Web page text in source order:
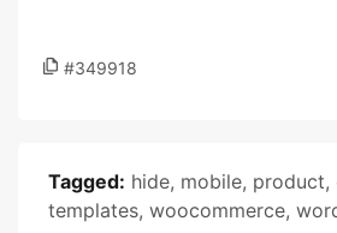
#349918
Tagged: hide, mobile, product,
templates, woocommerce,